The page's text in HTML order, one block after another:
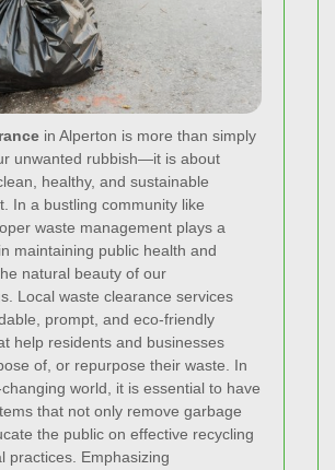
in Alperton is more than simply
unwanted rubbish—it is about
healthy, and sustainable
In a bustling community like
waste management plays a
maintaining public health and
natural beauty of our
Local waste clearance services
prompt, and eco-friendly
help residents and businesses
of, or repurpose their waste. In
changing world, it is essential to have
that not only remove garbage
the public on effective recycling
practices. Emphasizing